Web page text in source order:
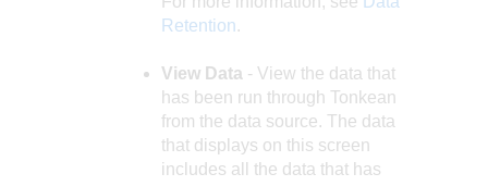
Retention.
View Data - View the data that
has been run through Tonkean
from the data source. The data
that displays on this screen
includes all the data that has